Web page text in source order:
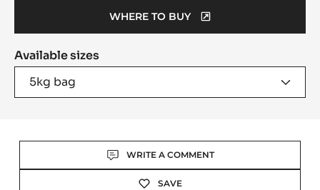
WHERE TO BUY
(OPENS
MODAL
Available sizes
5kg bag
WRITE A COMMENT
SAVE